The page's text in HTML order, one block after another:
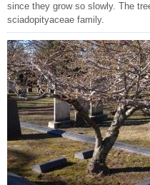
since they grow so slowly. The
sciadopityaceae family.